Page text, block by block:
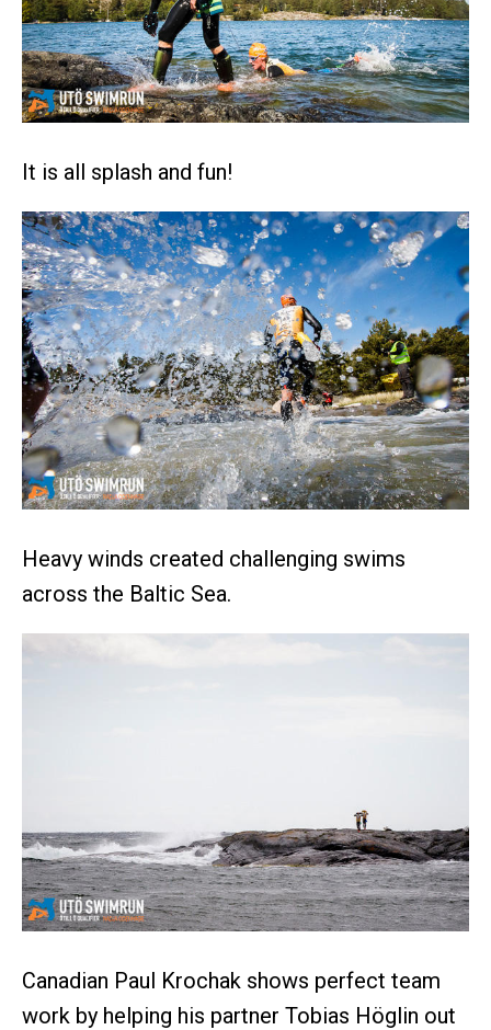
It is all splash and fun!
Heavy winds created challenging swims
across the Baltic Sea.
Canadian Paul Krochak shows perfect team
work by helping his partner Tobias Höglin out